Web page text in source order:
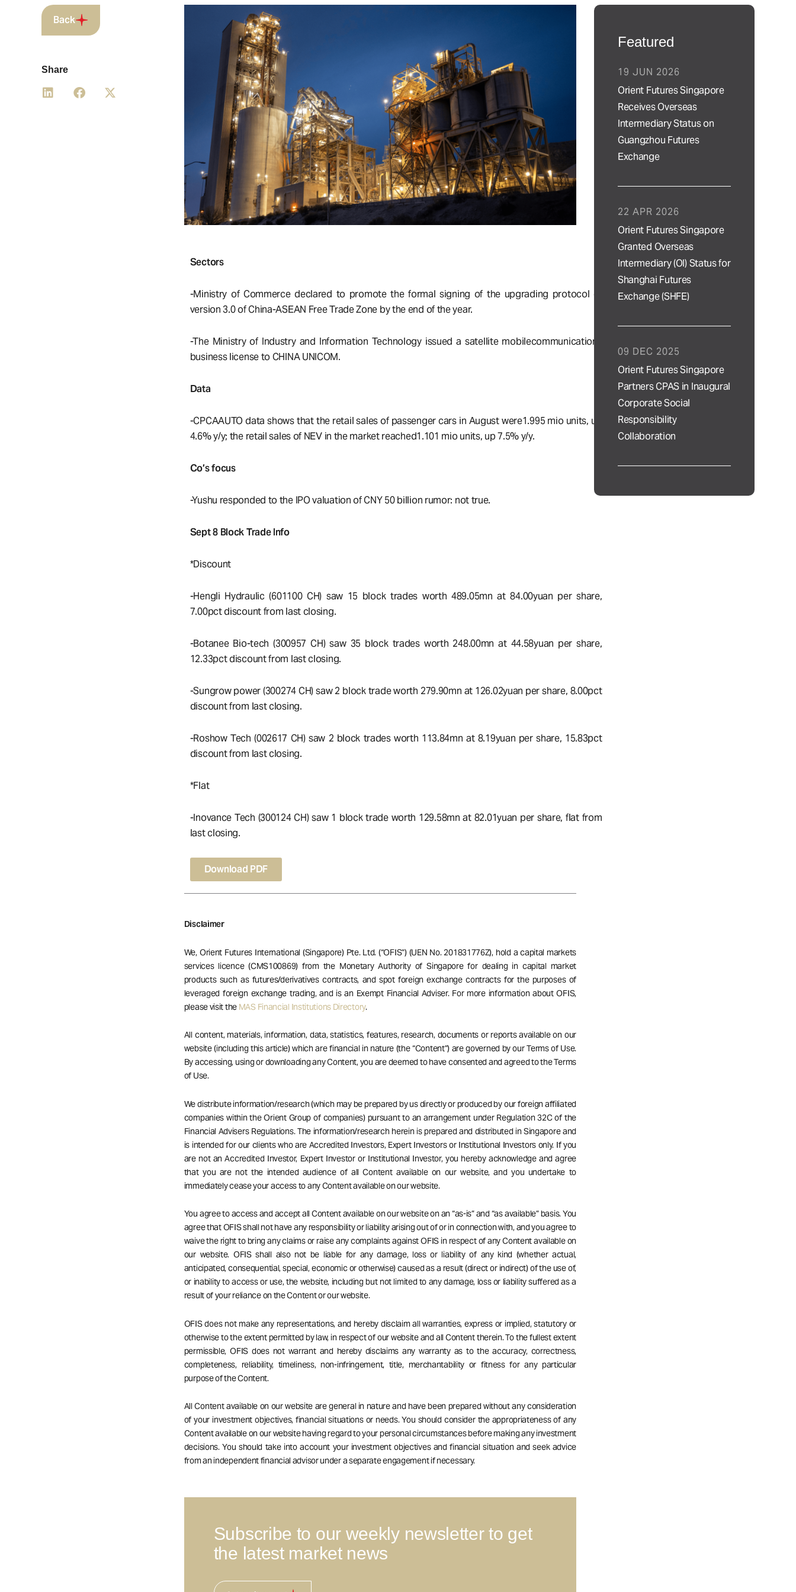
Back
Share
Sectors
-Ministry of Commerce declared to promote the formal signing of the upgrading protocol of
version 3.0 of China-ASEAN Free Trade Zone by the end of the year.
-The Ministry of Industry and Information Technology issued a satellite mobilecommunications
business license to CHINA UNICOM.
Data
-CPCAAUTO data shows that the retail sales of passenger cars in August were1.995 mio units, up
4.6% y/y; the retail sales of NEV in the market reached1.101 mio units, up 7.5% y/y.
Co’s focus
-Yushu responded to the IPO valuation of CNY 50 billion rumor: not true.
Sept 8 Block Trade Info
*Discount
-Hengli Hydraulic (601100 CH) saw 15 block trades worth 489.05mn at 84.00yuan per share,
7.00pct discount from last closing.
-Botanee Bio-tech (300957 CH) saw 35 block trades worth 248.00mn at 44.58yuan per share,
12.33pct discount from last closing.
-Sungrow power (300274 CH) saw 2 block trade worth 279.90mn at 126.02yuan per share, 8.00pct
discount from last closing.
-Roshow Tech (002617 CH) saw 2 block trades worth 113.84mn at 8.19yuan per share, 15.83pct
discount from last closing.
*Flat
-Inovance Tech (300124 CH) saw 1 block trade worth 129.58mn at 82.01yuan per share, flat from
last closing.
Download PDF
Disclaimer
We, Orient Futures International (Singapore) Pte. Ltd. (“OFIS”) (UEN No. 201831776Z), hold a capital markets
services licence (CMS100869) from the Monetary Authority of Singapore for dealing in capital market
products such as futures/derivatives contracts, and spot foreign exchange contracts for the purposes of
leveraged foreign exchange trading, and is an Exempt Financial Adviser. For more information about OFIS,
please visit the MAS Financial Institutions Directory.
All content, materials, information, data, statistics, features, research, documents or reports available on our
website (including this article) which are financial in nature (the “Content”) are governed by our Terms of Use.
By accessing, using or downloading any Content, you are deemed to have consented and agreed to the Terms
of Use.
We distribute information/research (which may be prepared by us directly or produced by our foreign affiliated
companies within the Orient Group of companies) pursuant to an arrangement under Regulation 32C of the
Financial Advisers Regulations. The information/research herein is prepared and distributed in Singapore and
is intended for our clients who are Accredited Investors, Expert Investors or Institutional Investors only. If you
are not an Accredited Investor, Expert Investor or Institutional Investor, you hereby acknowledge and agree
that you are not the intended audience of all Content available on our website, and you undertake to
immediately cease your access to any Content available on our website.
You agree to access and accept all Content available on our website on an “as-is” and “as available” basis. You
agree that OFIS shall not have any responsibility or liability arising out of or in connection with, and you agree to
waive the right to bring any claims or raise any complaints against OFIS in respect of any Content available on
our website. OFIS shall also not be liable for any damage, loss or liability of any kind (whether actual,
anticipated, consequential, special, economic or otherwise) caused as a result (direct or indirect) of the use of,
or inability to access or use, the website, including but not limited to any damage, loss or liability suffered as a
result of your reliance on the Content or our website.
OFIS does not make any representations, and hereby disclaim all warranties, express or implied, statutory or
otherwise to the extent permitted by law, in respect of our website and all Content therein. To the fullest extent
permissible, OFIS does not warrant and hereby disclaims any warranty as to the accuracy, correctness,
completeness, reliability, timeliness, non-infringement, title, merchantability or fitness for any particular
purpose of the Content.
All Content available on our website are general in nature and have been prepared without any consideration
of your investment objectives, financial situations or needs. You should consider the appropriateness of any
Content available on our website having regard to your personal circumstances before making any investment
decisions. You should take into account your investment objectives and financial situation and seek advice
from an independent financial advisor under a separate engagement if necessary.
Subscribe to our weekly newsletter to get
the latest market news
Featured
Orient Futures Singapore
Receives Overseas
Intermediary Status on
Guangzhou Futures
Exchange
19 JUN 2026
Orient Futures Singapore
Granted Overseas
Intermediary (OI) Status for
Shanghai Futures
Exchange (SHFE)
22 APR 2026
Orient Futures Singapore
Partners CPAS in Inaugural
Corporate Social
Responsibility
Collaboration
09 DEC 2025